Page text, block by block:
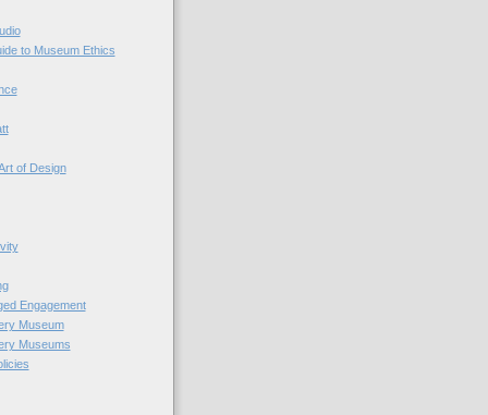
to Museum Ethics
of Design
Engagement
Museum
Museums